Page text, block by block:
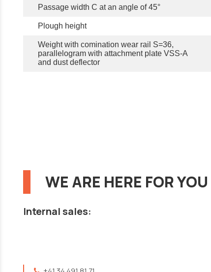
Passage width C at an angle of 45°
Plough height
Weight with comination wear rail S=36,
parallelogram with attachment plate VSS-A
and dust deflector
WE ARE HERE FOR YOU
Internal sales: